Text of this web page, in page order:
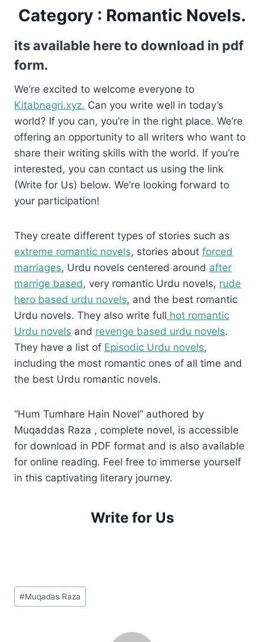
Category : Romantic Novels.
its available here to download in pdf
form.
We’re excited to welcome everyone to
Kitabnagri.xyz. Can you write well in today’s
world? If you can, you’re in the right place. We’re
offering an opportunity to all writers who want to
share their writing skills with the world. If you’re
interested, you can contact us using the link
(Write for Us) below. We’re looking forward to
your participation!
They create different types of stories such as
extreme romantic novels, stories about forced
marriages, Urdu novels centered around after
marrige based , very romantic Urdu novels, rude
hero based urdu novels, and the best romantic
Urdu novels. They also write full hot romantic
Urdu novels and revenge based urdu novels.
They have a list of Episodic Urdu novels,
including the most romantic ones of all time and
the best Urdu romantic novels.
“Hum Tumhare Hain Novel” authored by
Muqaddas Raza , complete novel, is accessible
for download in PDF format and is also available
for online reading. Feel free to immerse yourself
in this captivating literary journey.
Write for Us
Post
Tags:
#Muqadas Raza